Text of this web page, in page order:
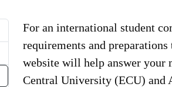
For an international student
requirements and
website will help answer your
Central University (ECU) and